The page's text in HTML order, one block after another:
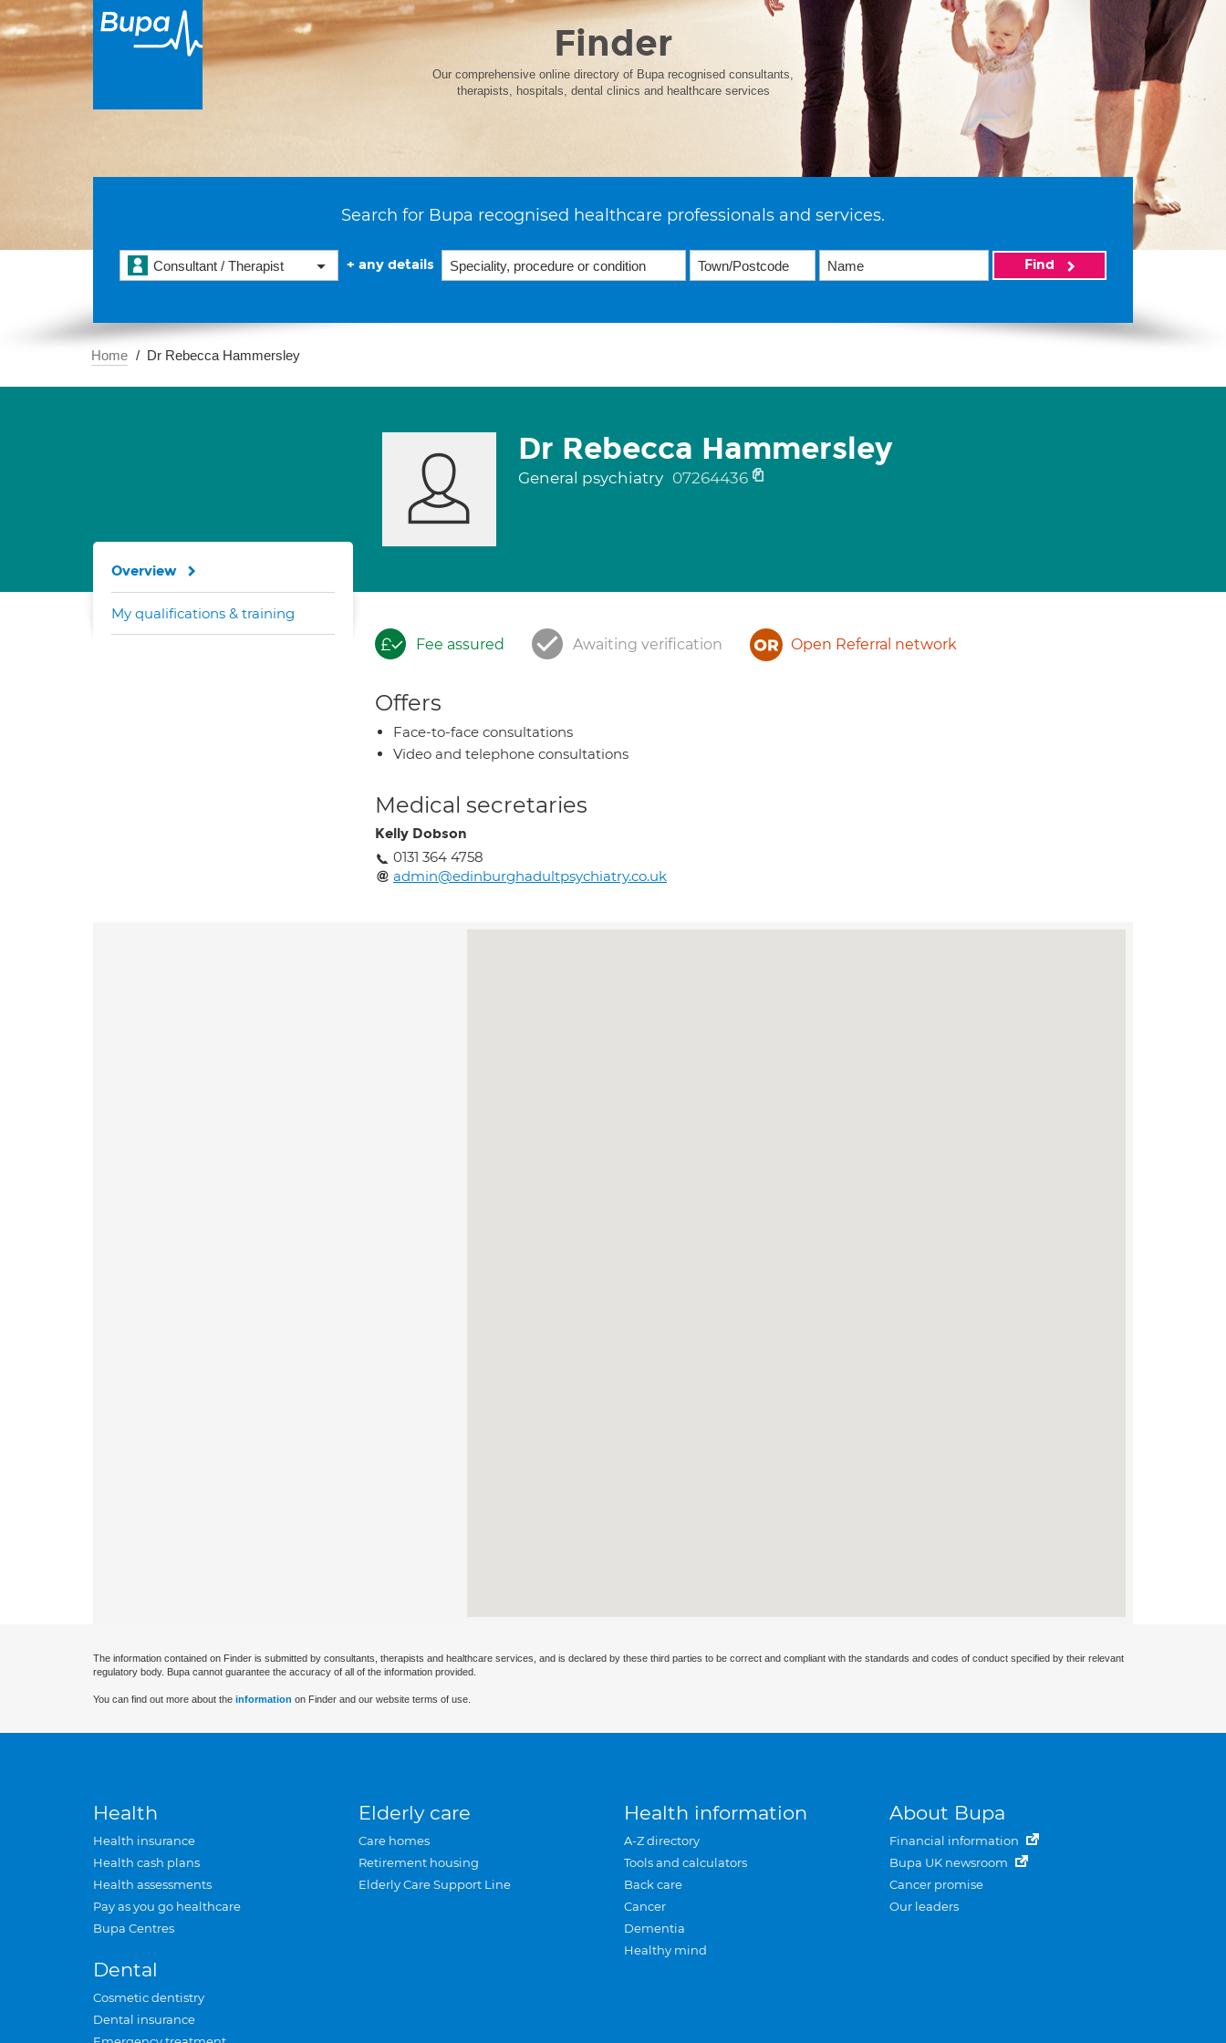
Finder
Our comprehensive online directory of Bupa recognised consultants,
therapists, hospitals, dental clinics and healthcare services
Search for Bupa recognised healthcare professionals and services.
Consultant / Therapist + any details Find
Home Dr Rebecca Hammersley
Dr Rebecca Hammersley
General psychiatry 07264436
Fee assured Awaiting verification Open Referral network
Offers
Face-to-face consultations
Video and telephone consultations
Medical secretaries
Kelly Dobson
0131 364 4758
admin@edinburghadultpsychiatry.co.uk
Overview
My qualifications & training
The information contained on Finder is submitted by consultants, therapists and healthcare services, and is declared by these third parties to be correct and compliant with the standards and codes of conduct specified by their relevant
regulatory body. Bupa cannot guarantee the accuracy of all of the information provided.
You can find out more about the information on Finder and our website terms of use.
Health
Health insurance
Health cash plans
Health assessments
Pay as you go healthcare
Bupa Centres
Dental
Cosmetic dentistry
Dental insurance
Elderly care
Care homes
Retirement housing
Elderly Care Support Line
Health information
A-Z directory
Tools and calculators
Back care
Cancer
Dementia
Healthy mind
About Bupa
Financial information
Bupa UK newsroom
Cancer promise
Our leaders